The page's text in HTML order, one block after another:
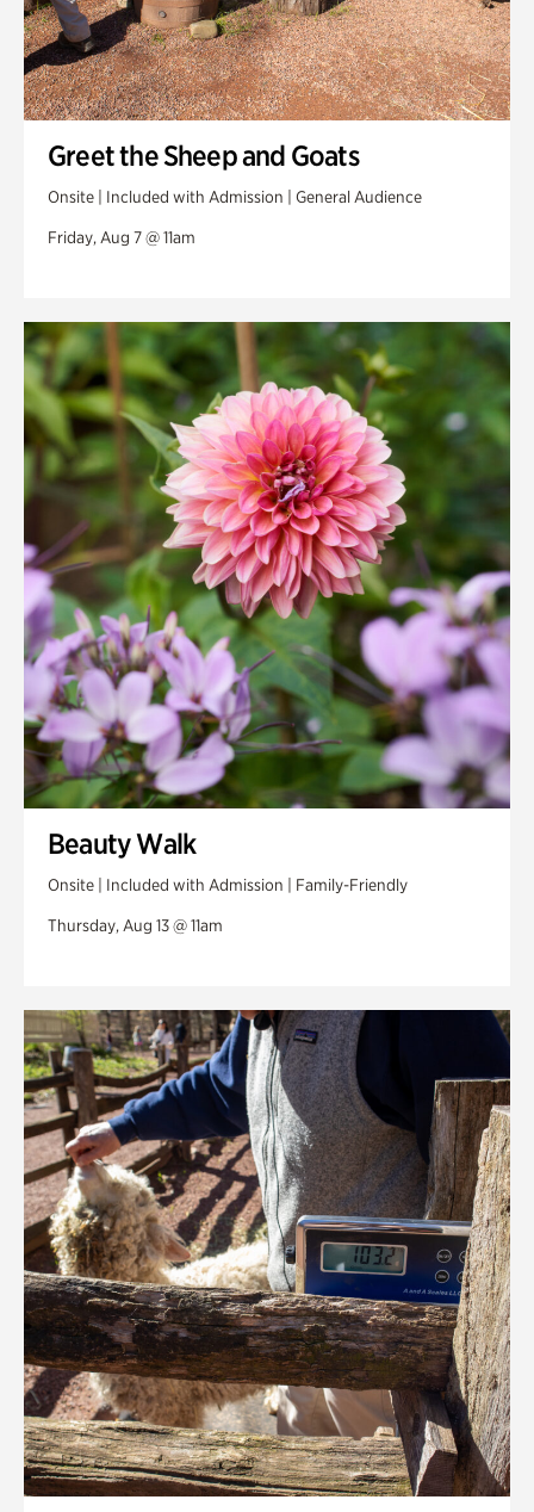
Greet the Sheep and Goats
Onsite | Included with Admission | General Audience
Friday, Aug 7 @ 11am
Beauty Walk
Onsite | Included with Admission | Family-Friendly
Thursday, Aug 13 @ 11am